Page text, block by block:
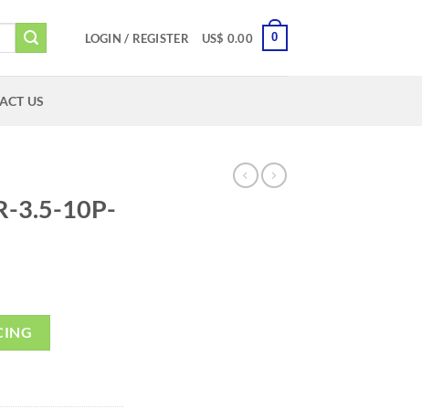
LOGIN / REGISTER US$ 0.00 0
US
3.5-10P-